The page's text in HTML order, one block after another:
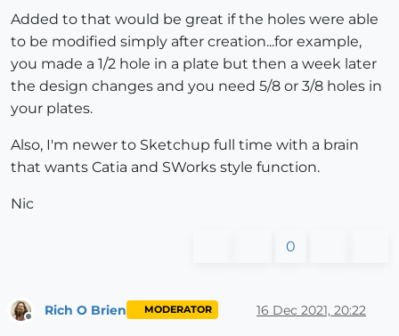
Added to that would be great if the holes were able
to be modified simply after creation...for example,
you made a 1/2 hole in a plate but then a week later
the design changes and you need 5/8 or 3/8 holes in
your plates.
Also, I'm newer to Sketchup full time with a brain
that wants Catia and SWorks style function.
Nic
0
Rich O Brien MODERATOR 16 Dec 2021, 20:22